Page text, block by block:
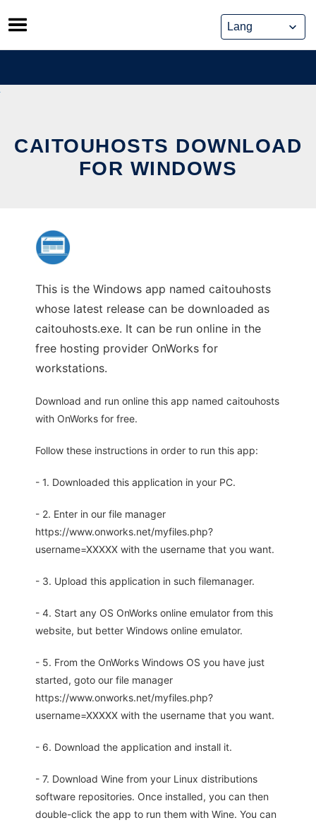
Skip
to
content
CAITOUHOSTS DOWNLOAD
FOR WINDOWS
This is the Windows app named caitouhosts
whose latest release can be downloaded as
caitouhosts.exe. It can be run online in the
free hosting provider OnWorks for
workstations.
Download and run online this app named caitouhosts
with OnWorks for free.
Follow these instructions in order to run this app:
- 1. Downloaded this application in your PC.
- 2. Enter in our file manager
https://www.onworks.net/myfiles.php?
username=XXXXX with the username that you want.
- 3. Upload this application in such filemanager.
- 4. Start any OS OnWorks online emulator from this
website, but better Windows online emulator.
- 5. From the OnWorks Windows OS you have just
started, goto our file manager
https://www.onworks.net/myfiles.php?
username=XXXXX with the username that you want.
- 6. Download the application and install it.
- 7. Download Wine from your Linux distributions
software repositories. Once installed, you can then
double-click the app to run them with Wine. You can